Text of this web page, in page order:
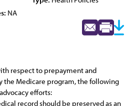
NA
respect to prepayment and
the Medicare program, the following
efforts:
record should be preserved as an